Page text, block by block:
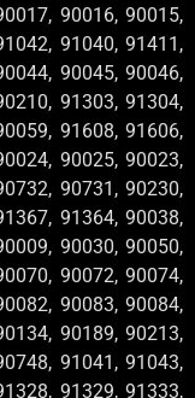
90016, 90015,
91040, 91411,
90045, 90046,
91303, 91304,
91608, 91606,
90025, 90023,
90731, 90230,
91364, 90038,
90030, 90050,
90072, 90074,
90083, 90084,
90189, 90213,
91041, 91043,
91329, 91333,